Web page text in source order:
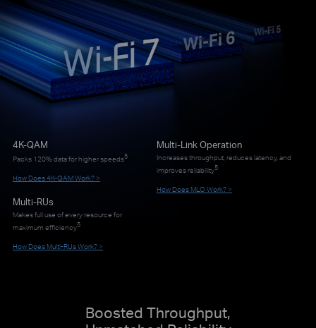
4K-QAM
Packs 120% data for higher speeds5
How Does 4K-QAM Work? >
Multi-Link Operation
Increases throughput, reduces latency, and
improves reliability5
How Does MLO Work? >
Multi-RUs
Makes full use of every resource for
maximum efficiency5
How Does Multi-RUs Work? >
Boosted Throughput,